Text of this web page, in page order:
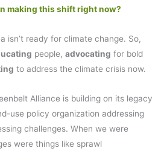
making this shift right now?
isn’t ready for climate change. So,
people, advocating for bold
to address the climate crisis now.
Alliance is building on its legacy
use policy organization addressing
challenges. When we were
were things like sprawl